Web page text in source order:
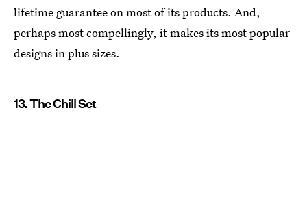
lifetime guarantee on most of its products. And,
perhaps most compellingly, it makes its most popular
designs in plus sizes.
13. The Chill Set